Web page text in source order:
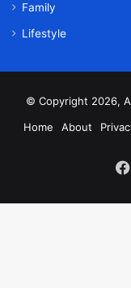
Family
Lifestyle
© Copyright 2026,
Home
About